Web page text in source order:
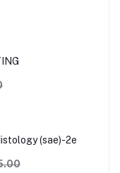
(sae)-2e